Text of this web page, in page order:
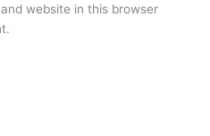
website in this browser